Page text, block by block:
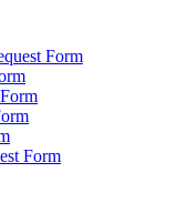
Form
Form